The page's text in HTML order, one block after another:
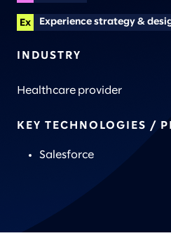
Experience strategy &
INDUSTRY
Healthcare provider
KEY TECHNOLOGIES /
Salesforce